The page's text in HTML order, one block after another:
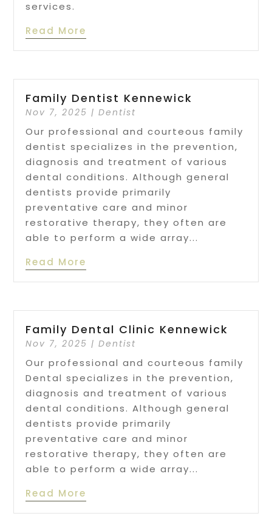
services.
Read More
Family Dentist Kennewick
Nov 7, 2025 |Dentist
Our professional and courteous family
dentist specializes in the prevention,
diagnosis and treatment of various
dental conditions. Although general
dentists provide primarily
preventative care and minor
restorative therapy, they often are
able to perform a wide array...
Read More
Family Dental Clinic Kennewick
Nov 7, 2025 |Dentist
Our professional and courteous family
Dental specializes in the prevention,
diagnosis and treatment of various
dental conditions. Although general
dentists provide primarily
preventative care and minor
restorative therapy, they often are
able to perform a wide array...
Read More